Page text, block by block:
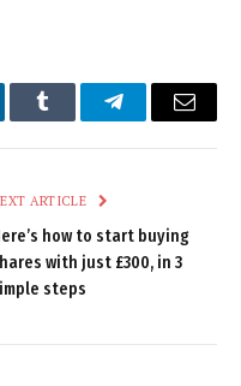
Tumblr TelegramEmail
ARTICLE
how to start buying
with just £300, in 3
steps